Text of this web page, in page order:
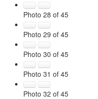
Photo 28 of 45
Photo 29 of 45
Photo 30 of 45
Photo 31 of 45
Photo 32 of 45